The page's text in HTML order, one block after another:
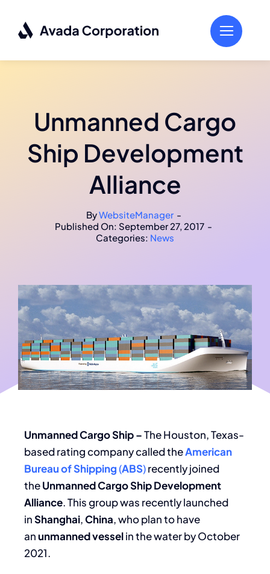
content
Unmanned Cargo
Ship Development
Alliance
ByWebsiteManager -
Published On: September 27, 2017 -
Categories: News
Unmanned Cargo Ship –The Houston, Texas-
based rating company called theAmerican
Bureau of Shipping (ABS)recently joined
theUnmanned Cargo Ship Development
Alliance. This group was recently launched
inShanghai,China, who plan to have
anunmannedvesselin the water by October
2021.